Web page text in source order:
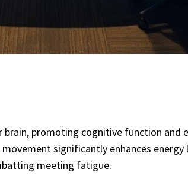
promoting cognitive function
movement significantly enhances
meeting fatigue.